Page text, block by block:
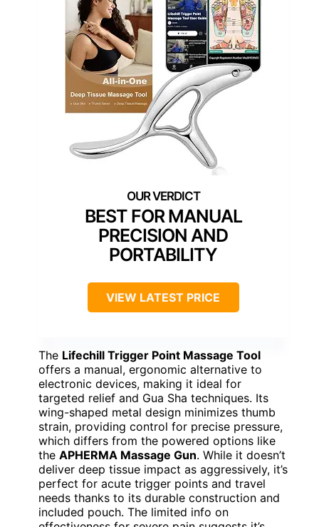
BEST FOR MANUAL
PRECISION AND
PORTABILITY
VIEW LATEST PRICE
The Lifechill Trigger Point Massage Tool
offers a manual, ergonomic alternative to
electronic devices, making it ideal for
targeted relief and Gua Sha techniques. Its
wing-shaped metal design minimizes thumb
strain, providing control for precise pressure,
which differs from the powered options like
the APHERMA Massage Gun. While it doesn’t
deliver deep tissue impact as aggressively, it’s
perfect for acute trigger points and travel
needs thanks to its durable construction and
included pouch. The limited info on